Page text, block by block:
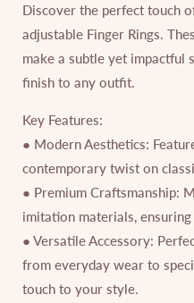
Discover the perfect touch
adjustable Finger Rings.
make a subtle yet impactful
finish to any outfit.
Key Features:
● Modern Aesthetics:
contemporary twist on
● Premium Craftsmanship:
imitation materials,
● Versatile Accessory:
from everyday wear to
touch to your style.